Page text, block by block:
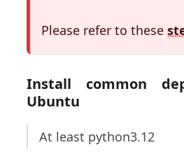
Please refer to these
Install common
Ubuntu
At least python3.12